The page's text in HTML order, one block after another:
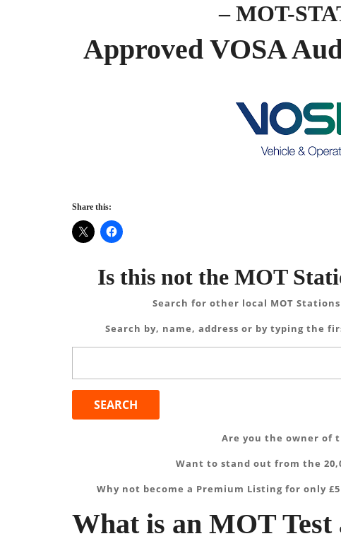
– MOT-
Approved VOSA
Share this:
Is this not the MOT
Search for other local MOT
Search by, name, address or by typing the
Are you the owner of
Want to stand out from the
Why not become a Premium Listing for only
What is an MOT Test